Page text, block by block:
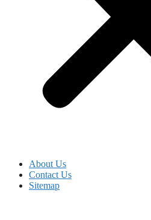
About Us
Contact Us
Sitemap